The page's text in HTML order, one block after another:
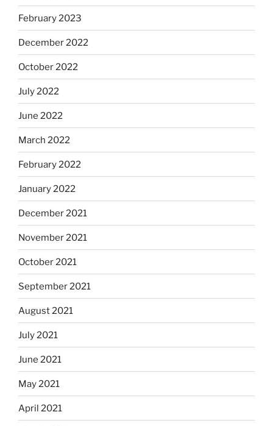
February 2023
December 2022
October 2022
July 2022
June 2022
March 2022
February 2022
January 2022
December 2021
November 2021
October 2021
September 2021
August 2021
July 2021
June 2021
May 2021
April 2021